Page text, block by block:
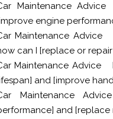
Maintenance Advice
engine
Maintenance Advice
can I [replace or
Maintenance Advice
and [improve
Maintenance Advice
and [replace